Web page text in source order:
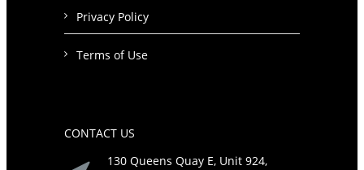
Privacy Policy
Terms of Use
CONTACT US
130 Queens Quay E, Unit 924,